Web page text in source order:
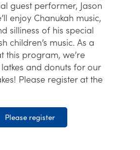
guest performer, Jason
enjoy Chanukah music,
silliness of his special
children’s music. As a
this program, we’re
and donuts for our
Please register at the
Please register